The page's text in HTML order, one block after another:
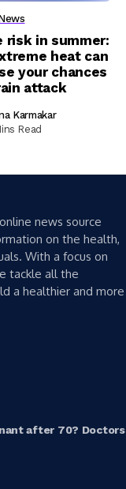
risk in summer:
heat can
your chances
attack
Karmakar
Read
news source
on the health,
With a focus on
tackle all the
a healthier and more
after 70? Doctors